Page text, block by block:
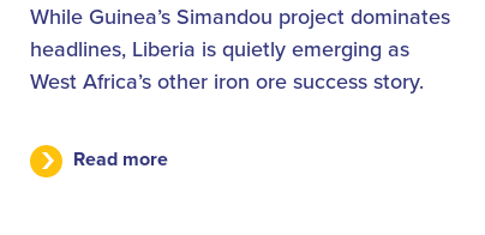
While Guinea’s Simandou project dominates
headlines, Liberia is quietly emerging as
West Africa’s other iron ore success story.
Read more